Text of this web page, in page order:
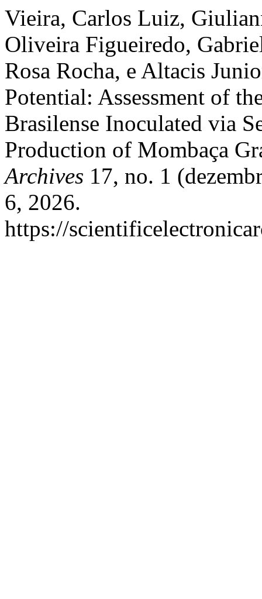
Vieira, Carlos Luiz,
Oliveira Figueiredo,
Rosa Rocha, e Altacis
Potential: Assessment of
Brasilense Inoculated via
Production of Mombaça
Archives 17, no. 1
6, 2026.
https://